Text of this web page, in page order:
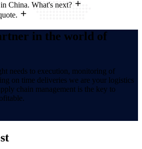
China. What's next?
in the world of
needs to execution, monitoring of
on time deliveries we are your logistics
chain management is the key to